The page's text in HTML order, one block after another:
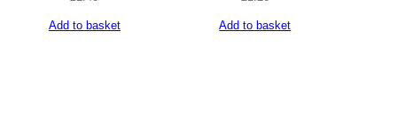
Add to basket Add to basket